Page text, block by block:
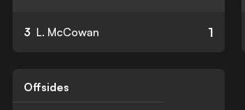
3 L. McCowan 1
Offsides